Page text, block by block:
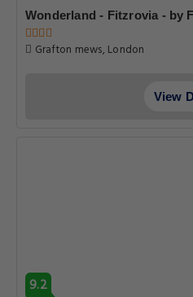
Wonderland - Fitzrovia - by
Grafton mews, London
View
9.2